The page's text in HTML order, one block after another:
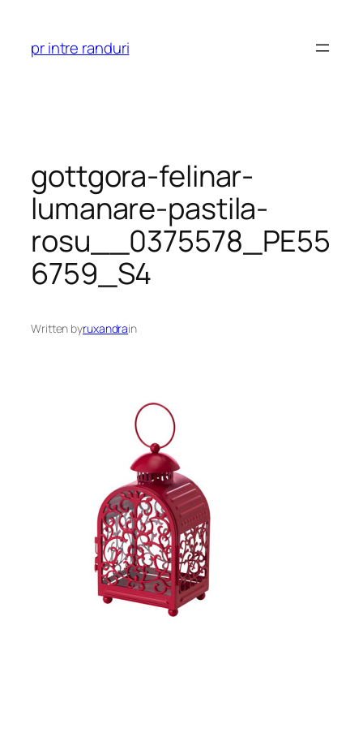
content
pr intre randuri
gottgora-felinar-
lumanare-pastila-
rosu__0375578_PE55
6759_S4
Written byruxandrain